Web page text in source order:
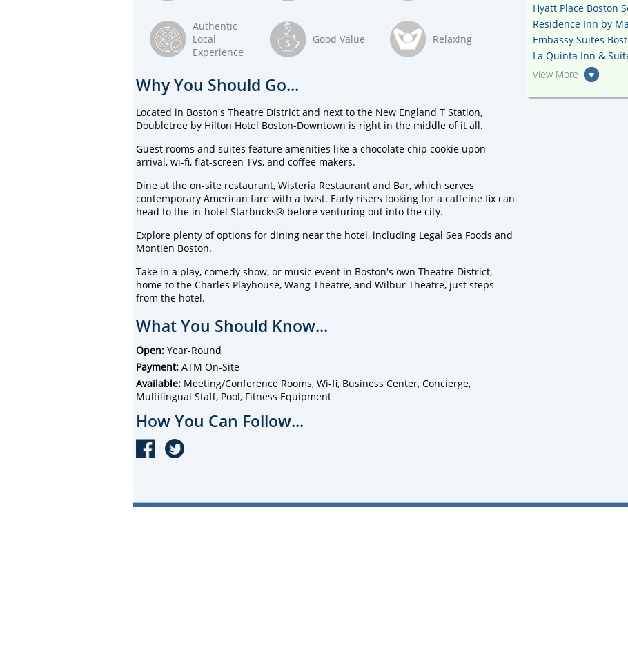
Authentic
Local
Experience
Good Value Relaxing
Why You Should Go...
Located in Boston's Theatre District and next to the New England T Station,
Doubletree by Hilton Hotel Boston-Downtown is right in the middle of it all.
Guest rooms and suites feature amenities like a chocolate chip cookie upon
arrival, wi-fi, flat-screen TVs, and coffee makers.
Dine at the on-site restaurant, Wisteria Restaurant and Bar, which serves
contemporary American fare with a twist. Early risers looking for a caffeine fix can
head to the in-hotel Starbucks® before venturing out into the city.
Explore plenty of options for dining near the hotel, including Legal Sea Foods and
Montien Boston.
Take in a play, comedy show, or music event in Boston's own Theatre District,
home to the Charles Playhouse, Wang Theatre, and Wilbur Theatre, just steps
from the hotel.
What You Should Know...
Open: Year-Round
Payment: ATM On-Site
Available: Meeting/Conference Rooms, Wi-fi, Business Center, Concierge,
Multilingual Staff, Pool, Fitness Equipment
How You Can Follow...
Hyatt Place Boston
Residence Inn by
Embassy Suites
La Quinta Inn &
View More